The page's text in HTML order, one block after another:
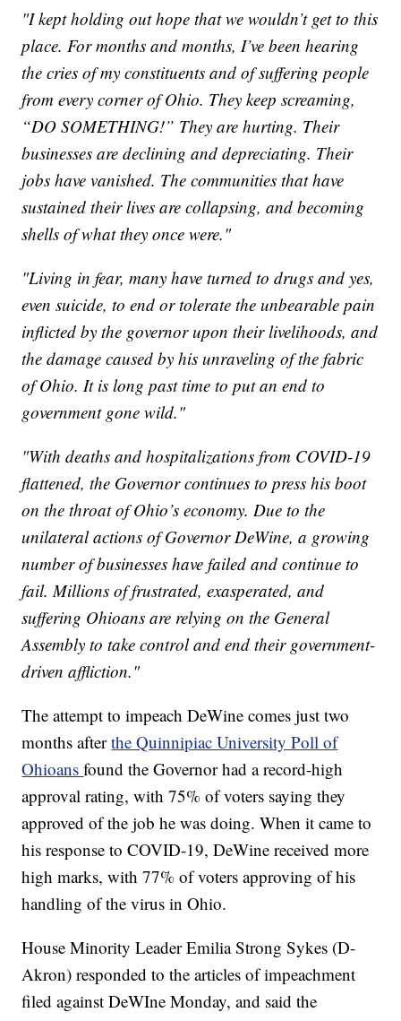
"I kept holding out hope that we wouldn’t get to this
place. For months and months, I’ve been hearing
the cries of my constituents and of suffering people
from every corner of Ohio. They keep screaming,
“DO SOMETHING!” They are hurting. Their
businesses are declining and depreciating. Their
jobs have vanished. The communities that have
sustained their lives are collapsing, and becoming
shells of what they once were."
"Living in fear, many have turned to drugs and yes,
even suicide, to end or tolerate the unbearable pain
inflicted by the governor upon their livelihoods, and
the damage caused by his unraveling of the fabric
of Ohio. It is long past time to put an end to
government gone wild."
"With deaths and hospitalizations from COVID-19
flattened, the Governor continues to press his boot
on the throat of Ohio’s economy. Due to the
unilateral actions of Governor DeWine, a growing
number of businesses have failed and continue to
fail. Millions of frustrated, exasperated, and
suffering Ohioans are relying on the General
Assembly to take control and end their government-
driven affliction."
The attempt to impeach DeWine comes just two
months afterthe Quinnipiac University Poll of
Ohioansfound the Governor had a record-high
approval rating, with 75% of voters saying they
approved of the job he was doing. When it came to
his response to COVID-19, DeWine received more
high marks, with 77% of voters approving of his
handling of the virus in Ohio.
House Minority Leader Emilia Strong Sykes (D-
Akron) responded to the articles of impeachment
filed against DeWIne Monday, and said the